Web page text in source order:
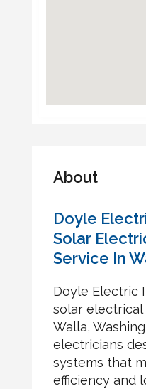
About
Doyle
Solar
Service In
Doyle Electric
solar electrical
Walla,
electricians
systems that
efficiency and